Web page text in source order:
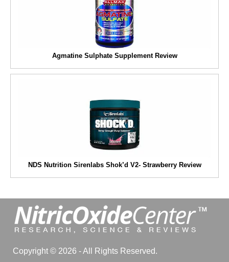
Agmatine Sulphate Supplement Review
NDS Nutrition Sirenlabs Shok’d V2- Strawberry Review
Copyright © 2026 - All Rights Reserved.